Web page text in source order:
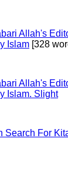
Allah's
Islam [328
Allah's
Islam. Slight
Search For